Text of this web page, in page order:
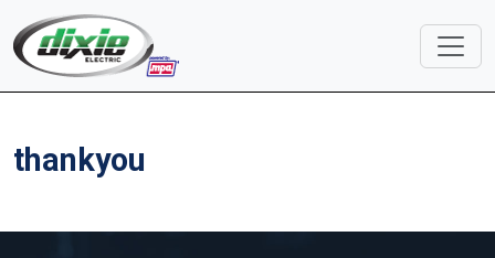
thankyou